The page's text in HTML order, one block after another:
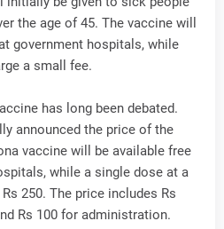
the age of 45. The vaccine will
government hospitals, while
a small fee.
has long been debated.
announced the price of the
vaccine will be available free
while a single dose at a
250. The price includes Rs
Rs 100 for administration.